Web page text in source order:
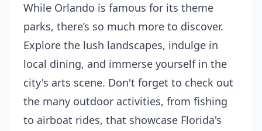
While Orlando is famous for its theme
parks, there’s so much more to discover.
Explore the lush landscapes, indulge in
local dining, and immerse yourself in the
city's arts scene. Don't forget to check out
the many outdoor activities, from fishing
to airboat rides, that showcase Florida's